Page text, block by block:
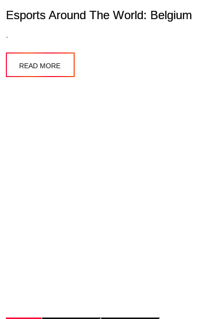
Esports Around The World: Belgium
.
READ MORE